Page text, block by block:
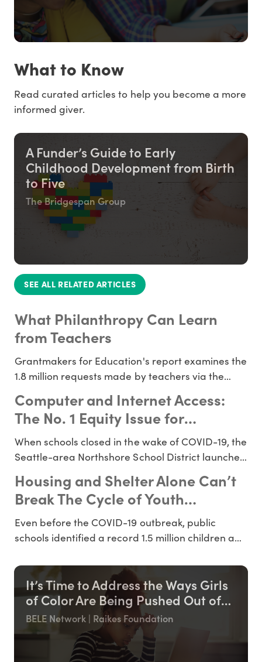
What to Know
Read curated articles to help you become a more
informed giver.
A Funder’s Guide to Early
Childhood Development from Birth
to Five
The Bridgespan Group
SEE ALL RELATED ARTICLES
What Philanthropy Can Learn
from Teachers
Grantmakers for Education's report examines the
1.8 million requests made by teachers via the
this information to inform and redirect funding
for education? Read a K-12 education
introduction for donors. What can over a million
teachers tell funders abo
Computer and Internet Access:
The No. 1 Equity Issue for
Students During the Pandemic
When schools closed in the wake of COVID-19, the
Seattle-area Northshore School District launched
their students and setting up 600 wireless
hotspots in just a few days. An hour away, in the
Tacoma School District, about 13,000 elementary
studen
Housing and Shelter Alone Can’t
Break The Cycle of Youth
Homelessness - Education Can
Even before the COVID-19 outbreak, public
schools identified a record 1.5 million children and
roughly the population of Dallas, Texas. We
anticipate the pandemic will only increase these
already-high numbers, and racial disparities
continue to run rampant
It’s Time to Address the Ways Girls
of Color Are Being Pushed Out of
the Education System
BELE Network | Raikes Foundation